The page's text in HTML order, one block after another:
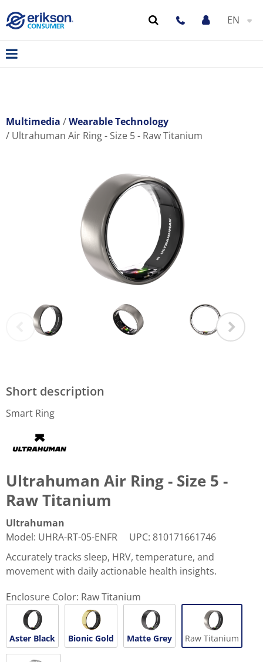
EN
Multimedia
Wearable Technology
Ultrahuman Air Ring - Size 5 - Raw Titanium
Short description
Smart Ring
Ultrahuman Air Ring - Size 5 -
Raw Titanium
Ultrahuman
Model: UHRA-RT-05-ENFR UPC: 810171661746
Accurately tracks sleep, HRV, temperature, and
movement with daily actionable health insights.
Enclosure Color: Raw Titanium
Aster Black Bionic Gold Matte Grey Raw Titanium